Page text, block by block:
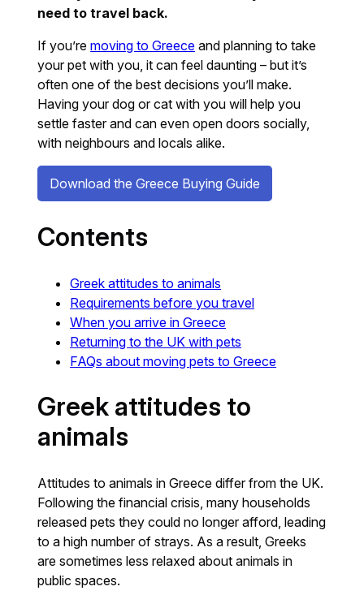
need to travel back.
If you’removing to Greece and planning to take
your pet with you, it can feel daunting – but it’s
often one of the best decisions you’ll make.
Having your dog or cat with you will help you
settle faster and can even open doors socially,
with neighbours and locals alike.
Download the Greece Buying Guide
Contents
Greek attitudes to animals
Requirements before you travel
When you arrive in Greece
Returning to the UK with pets
FAQs about moving pets to Greece
Greek attitudes to
animals
Attitudes to animals in Greece differ from the UK.
Following the financial crisis, many households
released pets they could no longer afford, leading
to a high number of strays. As a result, Greeks
are sometimes less relaxed about animals in
public spaces.